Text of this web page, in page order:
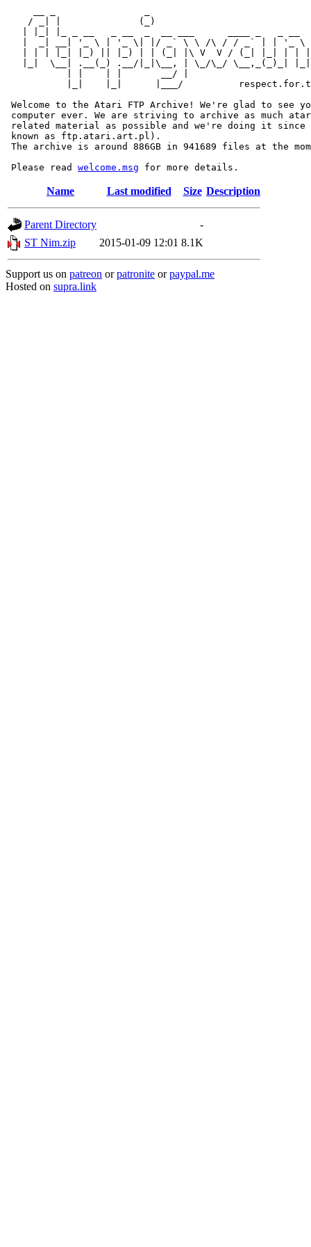
/ _| |              (_)
|  _| __| '_ \ | '_ \| |/ _` \ \ /\ / / _` | | '_ \
| | | |_| |_) || |_) | | (_| |\ V  V / (_| |_| | |
|_|  \__| .__(_) .__/|_|\__, | \_/\_/ \__,_(_)_|
           | |    | |       __/ |
|_|    |_|      |___/
Welcome to the Atari FTP Archive! We're glad to see
computer ever. We are striving to archive as much
related material as possible and we're doing it since
known as ftp.atari.art.pl).
The archive is around 886GB in 941689 files at the
Please read welcome.msg
Name Last modified Size Description
Parent Directory
-
ST Nim.zip
2015-01-09 12:01 8.1K
Support us on patreon orpatronite orpaypal.me
Hosted on supra.link